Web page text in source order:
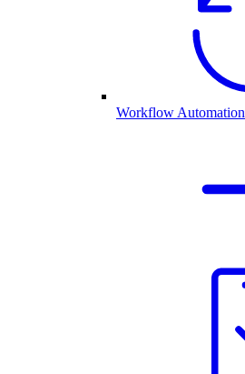
Workflow Automation